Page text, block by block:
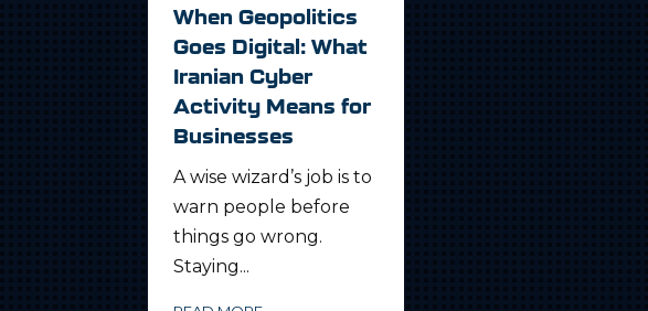
When Geopolitics
Goes Digital: What
Iranian Cyber
Activity Means for
Businesses
A wise wizard’s job is to
warn people before
things go wrong.
Staying...